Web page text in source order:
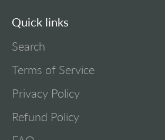
Quick links
Search
Terms of Service
Privacy Policy
Refund Policy